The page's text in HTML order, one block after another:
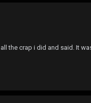
the crap i did and said. It